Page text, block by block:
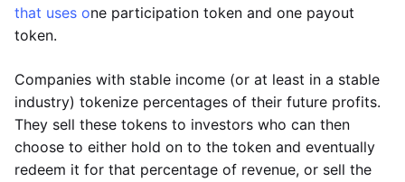
that uses one participation token and one payout
token.
Companies with stable income (or at least in a stable
industry) tokenize percentages of their future profits.
They sell these tokens to investors who can then
choose to either hold on to the token and eventually
redeem it for that percentage of revenue, or sell the